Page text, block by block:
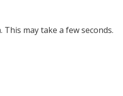
may take a few seconds.